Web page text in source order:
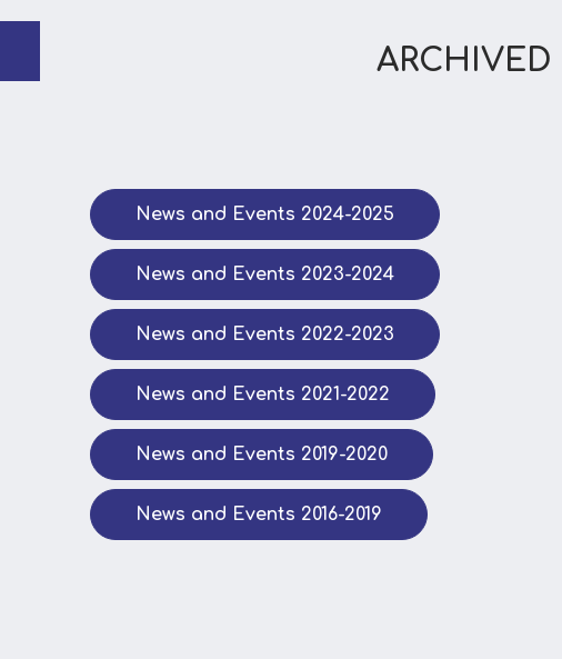
ARCHIVED
News and Events 2024-2025
News and Events 2023-2024
News and Events 2022-2023
News and Events 2021-2022
News and Events 2019-2020
News and Events 2016-2019